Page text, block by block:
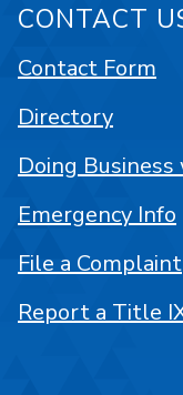
CONTACT
Contact Form
Directory
Doing Business
Emergency Info
File a Complaint
Report a Title